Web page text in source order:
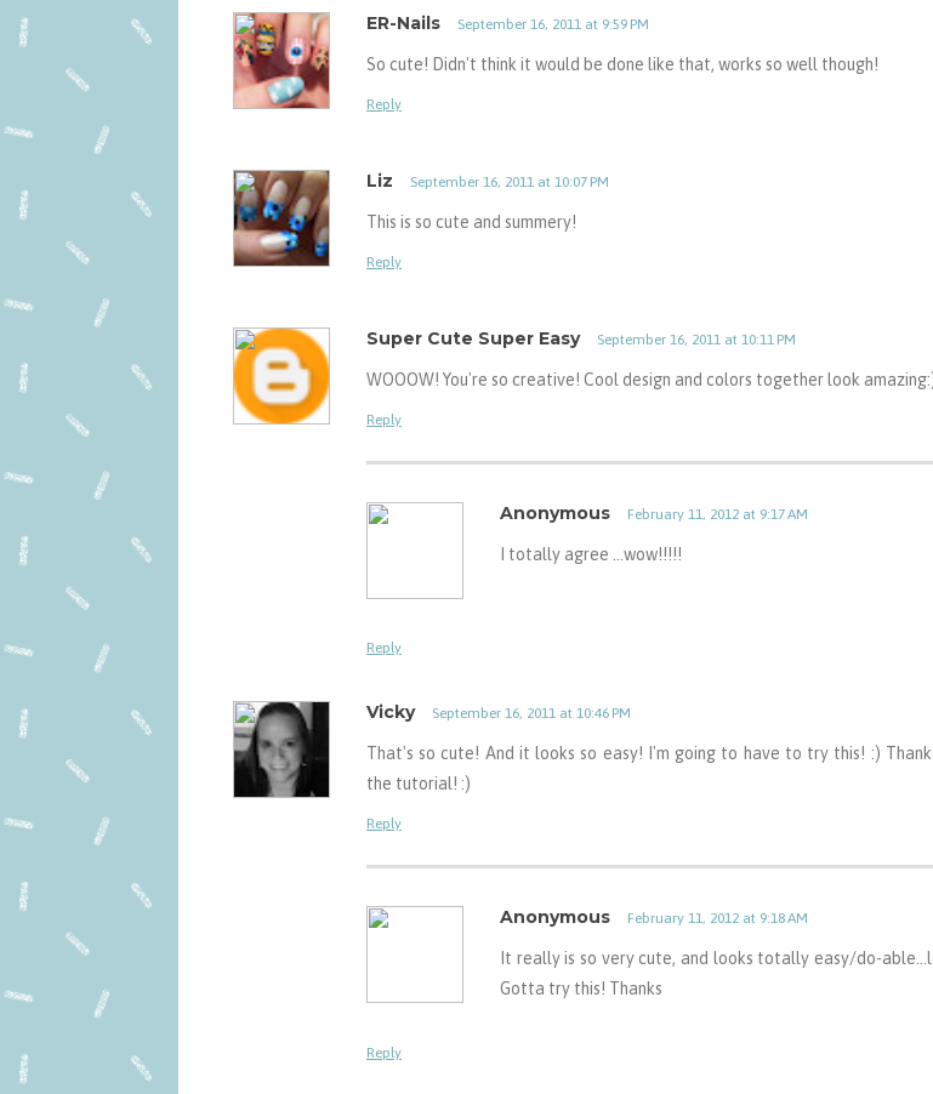
ER-Nails September 16, 2011 at 9:59 PM
So cute! Didn't think it would be done like that, works so well though!
Reply
Liz September 16, 2011 at 10:07 PM
This is so cute and summery!
Reply
Super Cute Super Easy September 16, 2011 at 10:11 PM
WOOOW! You're so creative! Cool design and colors together look
Reply
Anonymous February 11, 2012 at 9:17 AM
I totally agree ...wow!!!!!
Reply
Vicky September 16, 2011 at 10:46 PM
That's so cute! And it looks so easy! I'm going to have to try this! :)
the tutorial! :)
Reply
Anonymous February 11, 2012 at 9:18 AM
It really is so very cute, and looks totally easy/do-
Gotta try this! Thanks
Reply